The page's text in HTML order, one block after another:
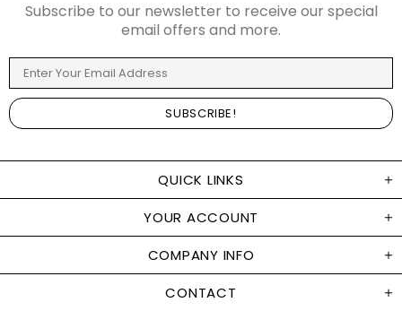
QUICK LINKS
YOUR ACCOUNT
COMPANY INFO
CONTACT
Subscribe to our newsletter to receive our special
email offers and more.